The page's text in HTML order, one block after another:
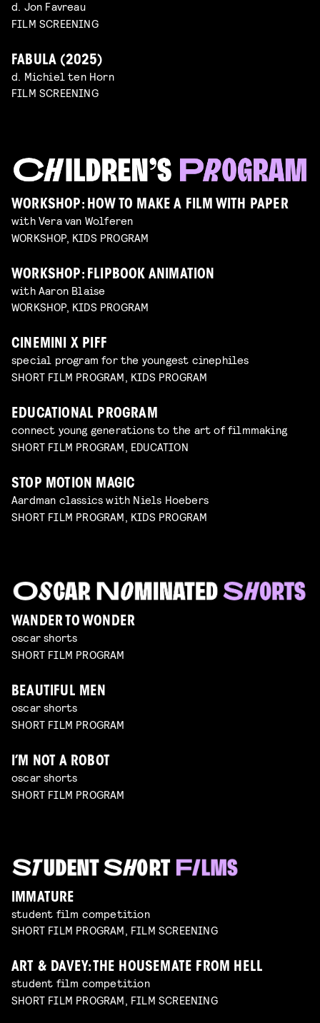
d. Jon Favreau
FILM SCREENING
FABULA (2025)
d. Michiel ten Horn
FILM SCREENING
WORKSHOP: HOW TO MAKE A FILM WITH PAPER
with Vera van Wolferen
WORKSHOP, KIDS PROGRAM
WORKSHOP: FLIPBOOK ANIMATION
with Aaron Blaise
WORKSHOP, KIDS PROGRAM
CINEMINI X PIFF
special program for the youngest cinephiles
SHORT FILM PROGRAM, KIDS PROGRAM
EDUCATIONAL PROGRAM
connect young generations to the art of filmmaking
SHORT FILM PROGRAM, EDUCATION
STOP MOTION MAGIC
Aardman classics with Niels Hoebers
SHORT FILM PROGRAM, KIDS PROGRAM
WANDER TO WONDER
oscar shorts
SHORT FILM PROGRAM
BEAUTIFUL MEN
oscar shorts
SHORT FILM PROGRAM
I’M NOT A ROBOT
oscar shorts
SHORT FILM PROGRAM
IMMATURE
student film competition
SHORT FILM PROGRAM, FILM SCREENING
ART & DAVEY: THE HOUSEMATE FROM HELL
student film competition
SHORT FILM PROGRAM, FILM SCREENING